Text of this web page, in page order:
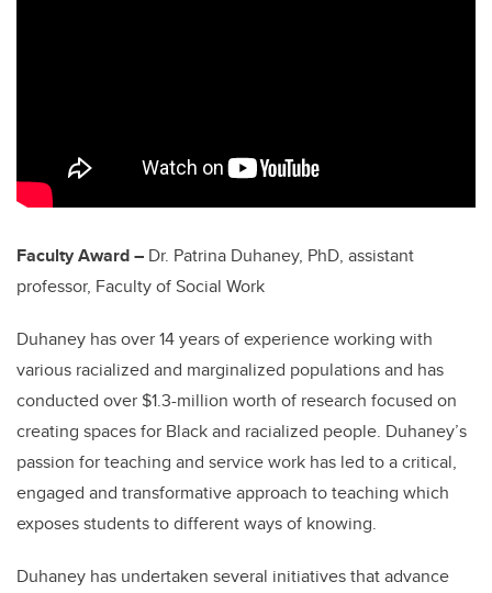
Faculty Award – Dr. Patrina Duhaney, PhD, assistant
professor, Faculty of Social Work
Duhaney has over 14 years of experience working with
various racialized and marginalized populations and has
conducted over $1.3-million worth of research focused on
creating spaces for Black and racialized people. Duhaney’s
passion for teaching and service work has led to a critical,
engaged and transformative approach to teaching which
exposes students to different ways of knowing.
Duhaney has undertaken several initiatives that advance